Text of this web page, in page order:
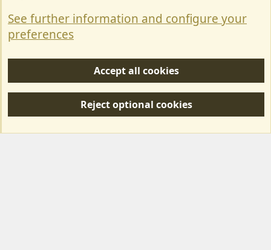
Privacy policy
S
Forum posts reflect the views of individual users and not MotorhomeFun.
See further information and configure your
preferences
Accept all cookies
Reject optional cookies